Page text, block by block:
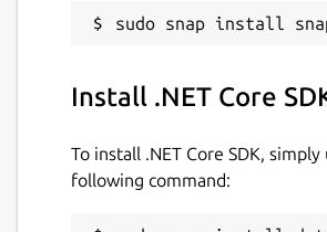
Install .NET Core
To install .NET Core SDK, simply
following command: